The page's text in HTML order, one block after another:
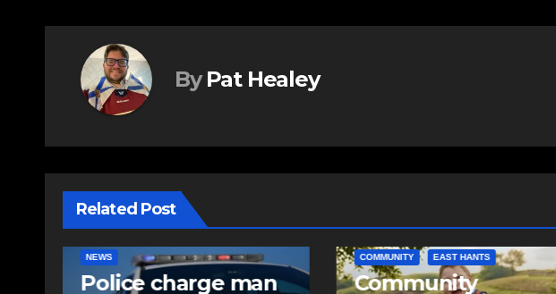
By Pat Healey
Related Post
COMMUNITY EAST HANTS
Community
EAST HANTS NEWS
RCMP looking to